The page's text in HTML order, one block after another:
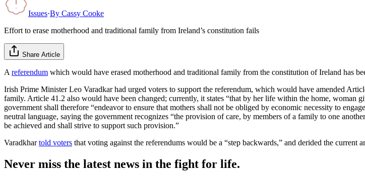
Issues·By Cassy Cooke
Effort to erase motherhood and traditional family from Ireland’s constitution fails
Share Article
A referendum which would have erased motherhood and traditional family from the constitution of Ireland has
Irish Prime Minister Leo Varadkar had urged voters to support the referendum, which would have amended
family. Article 41.2 also would have been changed; currently, it states “that by her life within the home, woman
government shall therefore “endeavor to ensure that mothers shall not be obliged by economic necessity to
neutral language, saying the government recognizes “the provision of care, by members of a family to one
be achieved and shall strive to support such provision.”
Varadkhartold voters that voting against the referendums would be a “step backwards,” and derided the
Never miss the latest news in the fight for life.